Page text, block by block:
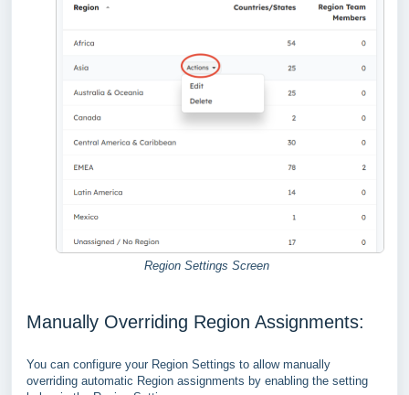
Region Settings Screen
Manually Overriding Region Assignments:
You can configure your Region Settings to allow manually
overriding automatic Region assignments by enabling the setting